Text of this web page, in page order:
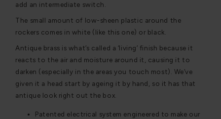
add an intermediate switch.
The small amount of low-sheen plastic around the
rockers comes in white (like this one) or black.
Antique brass is what’s called a ‘living’ finish because it
reacts to the air and moisture around it, causing it to
darken (especially in the areas you touch most). We’ve
given it a head start by ageing it by hand, so it has that
antique look right out the box.
Patented electrical system engineered to make our